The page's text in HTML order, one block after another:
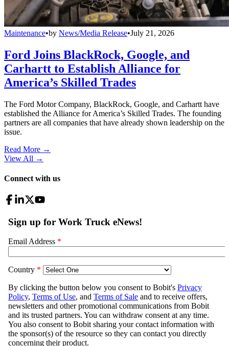
Maintenance•by News/Media Release•July 21, 2026
Ford Joins BlackRock, Google, and
Carhartt to Establish Alliance for
America’s Skilled Trades
The Ford Motor Company, BlackRock, Google, and Carhartt have
established the Alliance for America’s Skilled Trades. The founding
partners are all companies that have already shown leadership on the
issue.
Read More →
View All →
Connect with us